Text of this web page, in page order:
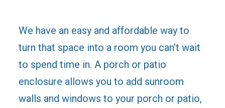
We have an easy and affordable way to
turn that space into a room you can’t wait
to spend time in. A porch or patio
enclosure allows you to add sunroom
walls and windows to your porch or patio,